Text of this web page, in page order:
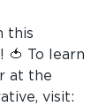
this
🍅 To learn
at the
visit: